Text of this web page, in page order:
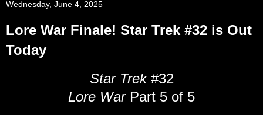
Wednesday, June 4, 2025
Lore War Finale! Star Trek #32 is Out
Today
Star Trek #32
Lore WarPart 5 of 5